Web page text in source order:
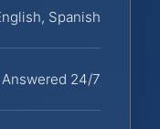
Spanish
24/7